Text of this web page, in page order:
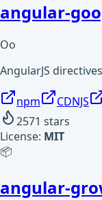
angular-
Oo
AngularJS
npm CDNJS
2571 stars
License: MIT
📦
angular-